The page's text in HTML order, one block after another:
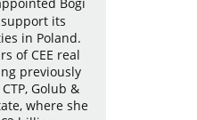
its
in Poland.
of CEE real
previously
Golub &
where she